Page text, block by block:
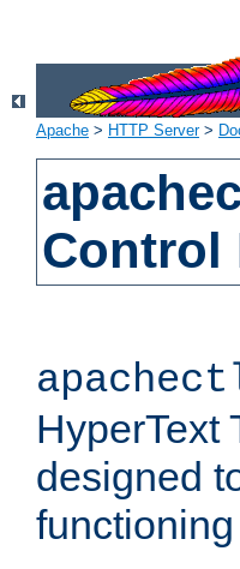
Apache > HTTP Server>
Control
HyperText
designed